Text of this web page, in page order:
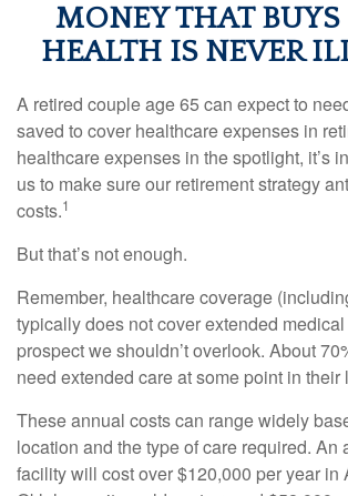
MONEY THAT
HEALTH IS NEVER
A retired couple age 65 can expect to
saved to cover healthcare expenses in
healthcare expenses in the spotlight, it’s
us to make sure our retirement strategy
costs.1
But that’s not enough.
Remember, healthcare coverage
typically does not cover extended medical
prospect we shouldn’t overlook. About
need extended care at some point in their
These annual costs can range widely
location and the type of care required. An
facility will cost over $120,000 per year in